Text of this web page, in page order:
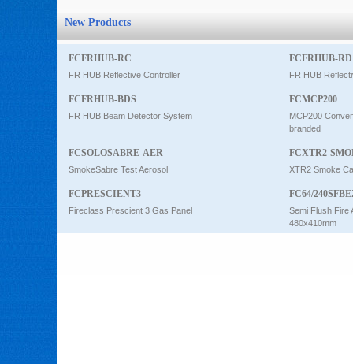
New Products
FCFRHUB-RC
FR HUB Reflective Controller
FCFRHUB-RD
FR HUB
FCFRHUB-BDS
FR HUB Beam Detector System
FCMCP200
MCP200
branded
FCSOLOSABRE-AER
SmokeSabre Test Aerosol
FCXTR2-
XTR2 Smoke
FCPRESCIENT3
Fireclass Prescient 3 Gas Panel
FC64/
Semi Flush Fire
480x410mm